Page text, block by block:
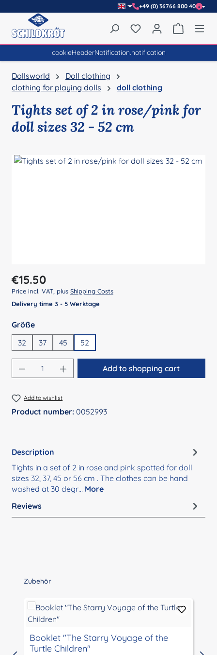
+49 (0) 36766 800 40
You have 0 wishlist
cookieHeaderNotification.notification
Dollsworld
Doll clothing
clothing for playing dolls
doll clothing
Tights set of 2 in rose/pink for
doll sizes 32 - 52 cm
Regular price:
€15.50
Price incl. VAT, plus Shipping Costs
Delivery time 3 - 5 Werktage
Select
Größe
32
37 45 52
Product Quantity: Enter the desired
Add to shopping cart
Add to wishlist
Product number: 0052993
Description
Tights in a set of 2 in rose and pink spotted for doll
sizes 32, 37, 45 or 56 cm . The clothes can be hand
washed at 30 degr… More
Reviews
Skip product gallery
Zubehör
Booklet "The Starry Voyage of the
Turtle Children"